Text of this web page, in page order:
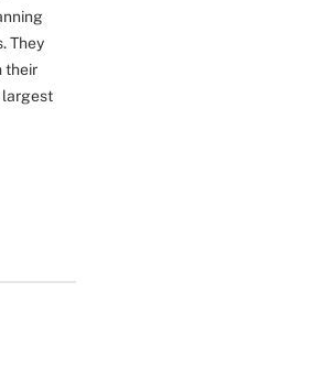
They
their
largest